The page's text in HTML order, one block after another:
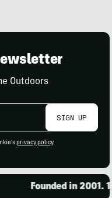
Outdoors
SIGN UP
privacy policy.
Founded in 2001.